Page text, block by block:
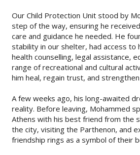
Our Child Protection Unit stood by
step of the way, ensuring he
care and guidance he needed. He
stability in our shelter, had access to
health counselling, legal assistance,
range of recreational and cultural
him heal, regain trust, and
A few weeks ago, his long-awaited
reality. Before leaving, Mohammed
Athens with his best friend from the
the city, visiting the Parthenon, and
friendship rings as a symbol of their